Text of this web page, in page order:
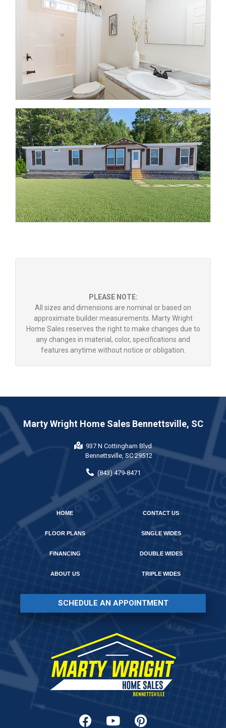
PLEASE NOTE:
All sizes and dimensions are nominal or based on
approximate builder measurements. Marty Wright
Home Sales reserves the right to make changes due to
any changes in material, color, specifications and
features anytime without notice or obligation.
Marty Wright Home Sales Bennettsville, SC
937 N Cottingham Blvd
Bennettsville, SC 29512
(843) 479-8471
HOME
FLOOR PLANS
FINANCING
ABOUT US
CONTACT US
SINGLE WIDES
DOUBLE WIDES
TRIPLE WIDES
SCHEDULE AN APPOINTMENT